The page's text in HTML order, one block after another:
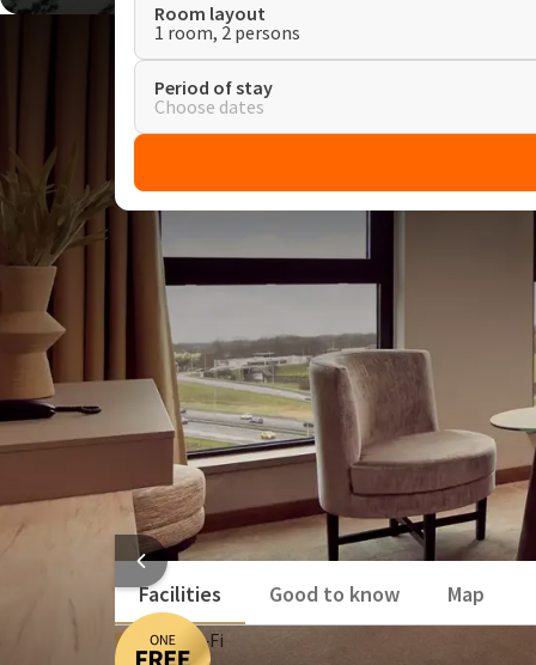
Room layout
1 room, 2 persons
Period of stay
Choose dates
Enjoy one free overnight
A few days away this summer will be even more
for only 2! This means you'll benefit from great
and around the hotel.
Discover the most beautiful fortified city in
Vue Cinema, Weleda Spa and Jack's Casino
Enjoy restaurant Loev and Restaurant Bar Stein
HOTEL
Facilities
Good to know Map
Free Wi‑Fi